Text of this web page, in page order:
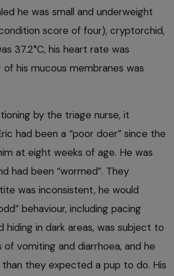
he was small and underweight
score of four), cryptorchid,
37.2°C, his heart rate was
of his mucous membranes was
by the triage nurse, it
had been a “poor doer” since the
at eight weeks of age. He was
had been “wormed”. They
was inconsistent, he would
behaviour, including pacing
hiding in dark areas, was subject to
vomiting and diarrhoea, and he
they expected a pup to do. His